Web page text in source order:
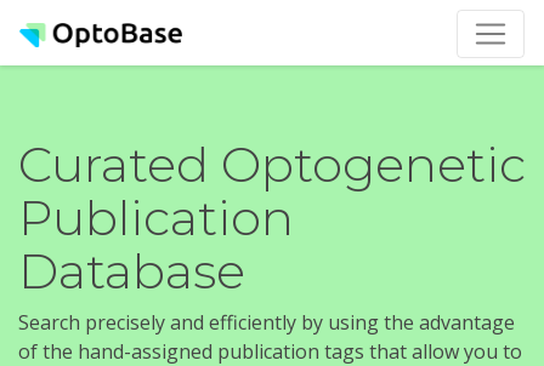
Curated Optogenetic
Publication
Database
Search precisely and efficiently by using the advantage
of the hand-assigned publication tags that allow you to